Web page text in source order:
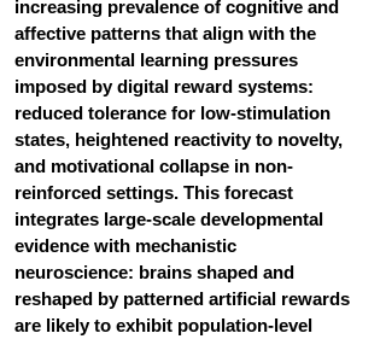
increasing prevalence of cognitive and
affective patterns that align with the
environmental learning pressures
imposed by digital reward systems:
reduced tolerance for low-stimulation
states, heightened reactivity to novelty,
and motivational collapse in non-
reinforced settings. This forecast
integrates large-scale developmental
evidence with mechanistic
neuroscience: brains shaped and
reshaped by patterned artificial rewards
are likely to exhibit population-level